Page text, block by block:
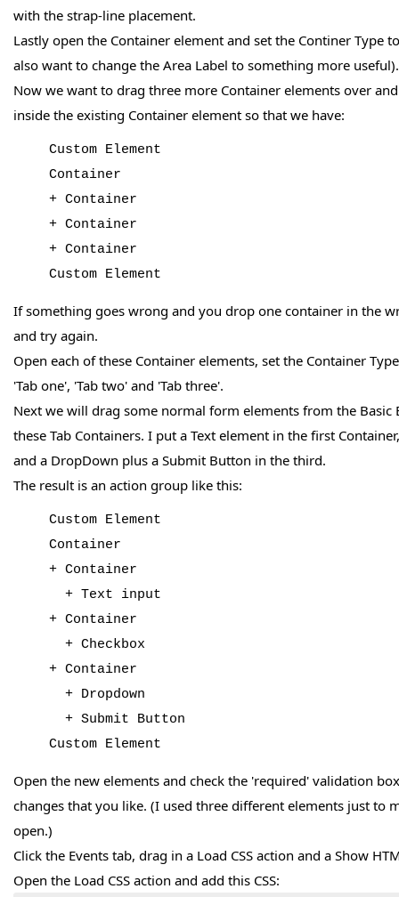
with the strap-line placement.
Lastly open the Container element and set the Continer Type
also want to change the Area Label to something more
Now we want to drag three more Container elements over
inside the existing Container element so that we have:
Custom Element
Container
+ Container
+ Container
+ Container
Custom Element
If something goes wrong and you drop one container in the
and try again.
Open each of these Container elements, set the Container
'Tab one', 'Tab two' and 'Tab three'.
Next we will drag some normal form elements from the Basic
these Tab Containers. I put a Text element in the first
and a DropDown plus a Submit Button in the third.
The result is an action group like this:
Custom Element
Container
+ Container
+ Text input
+ Container
+ Checkbox
+ Container
+ Dropdown
+ Submit Button
Custom Element
Open the new elements and check the 'required' validation
changes that you like. (I used three different elements just to
open.)
Click the Events tab, drag in a Load CSS action and a Show
Open the Load CSS action and add this CSS: